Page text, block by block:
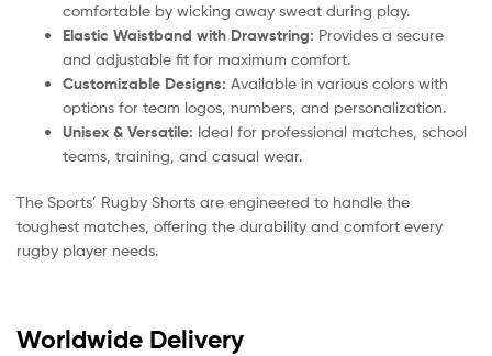
comfortable by wicking away sweat during play.
Elastic Waistband with Drawstring: Provides a secure
and adjustable fit for maximum comfort.
Customizable Designs: Available in various colors with
options for team logos, numbers, and personalization.
Unisex & Versatile: Ideal for professional matches, school
teams, training, and casual wear.
The Sports’ Rugby Shorts are engineered to handle the
toughest matches, offering the durability and comfort every
rugby player needs.
Worldwide Delivery